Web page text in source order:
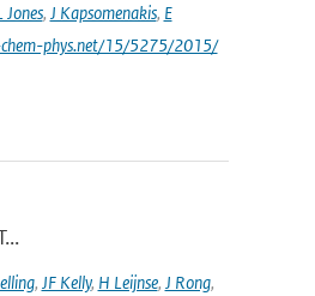
Jones, J Kapsomenakis, E
phys.net/15/5275/2015/
, JF Kelly, H Leijnse, J Rong,